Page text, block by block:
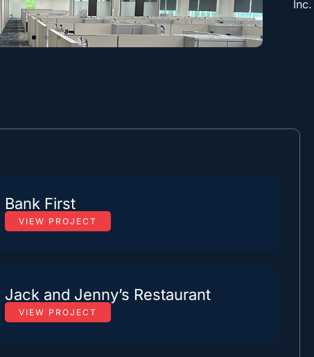
Inc.
Bank First
VIEW PROJECT
Jack and Jenny’s Restaurant
VIEW PROJECT